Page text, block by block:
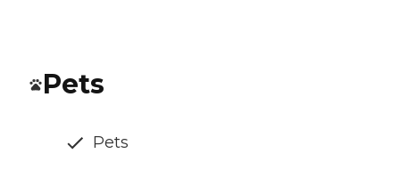
Pets
Pets